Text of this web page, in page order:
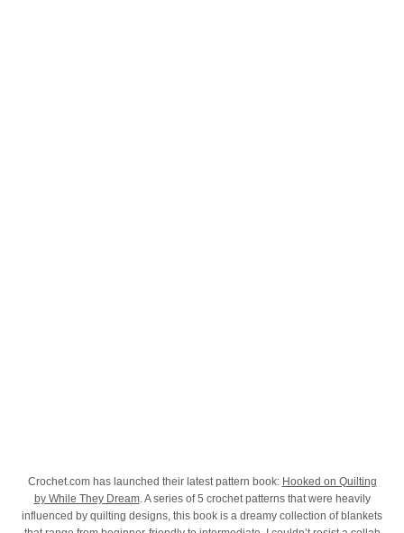
Crochet.com has launched their latest pattern book: Hooked on Quilting
by While They Dream. A series of 5 crochet patterns that were heavily
influenced by quilting designs, this book is a dreamy collection of blankets